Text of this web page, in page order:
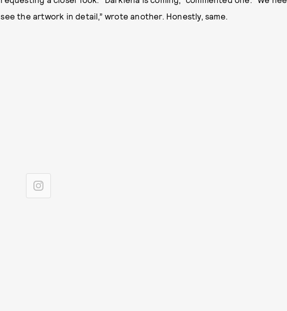
see the artwork in detail,” wrote another. Honestly, same.